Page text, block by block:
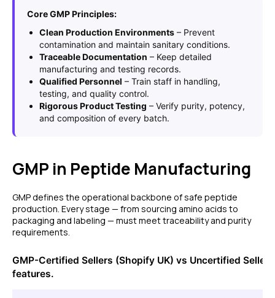
Core GMP Principles:
Clean Production Environments – Prevent
contamination and maintain sanitary conditions.
Traceable Documentation – Keep detailed
manufacturing and testing records.
Qualified Personnel – Train staff in handling,
testing, and quality control.
Rigorous Product Testing – Verify purity, potency,
and composition of every batch.
GMP in Peptide Manufacturing
GMP defines the operational backbone of safe peptide
production. Every stage — from sourcing amino acids to
packaging and labeling — must meet traceability and purity
requirements.
GMP-Certified Sellers (Shopify UK) vs Uncertified
features.